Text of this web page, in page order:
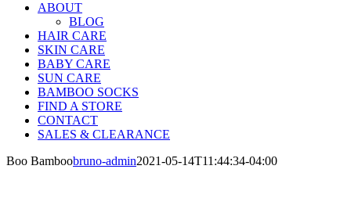
ABOUT
BLOG
HAIR CARE
SKIN CARE
BABY CARE
SUN CARE
BAMBOO SOCKS
FIND A STORE
CONTACT
SALES & CLEARANCE
Boo Bamboobruno-admin2021-05-14T11:44:34-04:00